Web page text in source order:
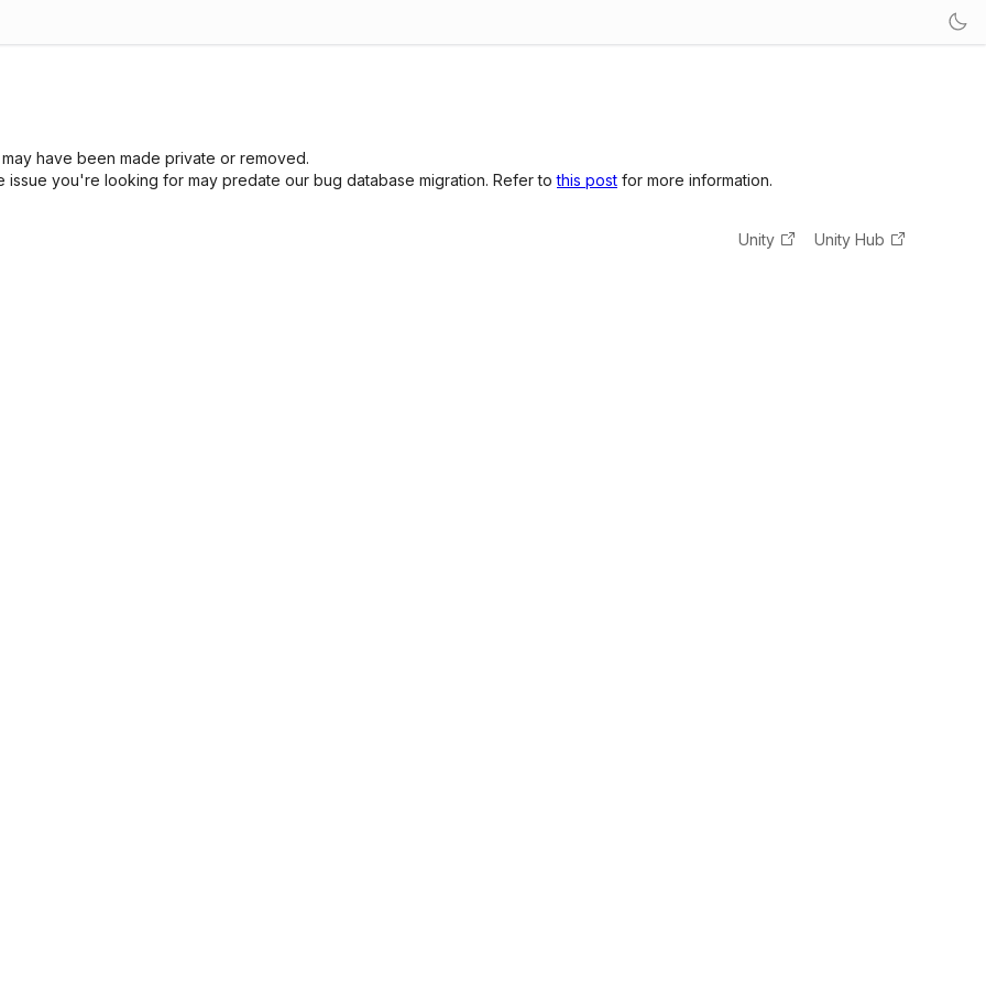
have been made private or removed.
you're looking for may predate our bug database migration. Refer tothis post for more information.
Unity Unity Hub